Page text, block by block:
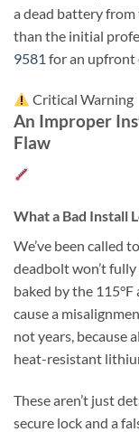
a dead battery
than the initial
9581 for an upfront
Critical Warning
An Improper
Flaw
What a Bad Install
We’ve been called
deadbolt won’t
baked by the
cause a
not years, because
heat-resistant
These aren’t just
secure lock and a